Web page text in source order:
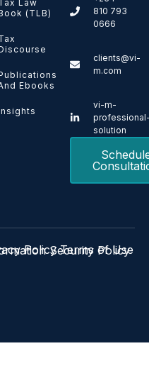
Law
(TLB)
Ebooks
810 793
0666
clients@vi-
m.com
vi-m-
solution
Policy Terms of Use
Security Policy